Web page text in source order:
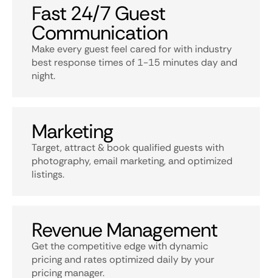
Fast 24/7 Guest
Communication
Make every guest feel cared for with industry
best response times of 1-15 minutes day and
night.
Marketing
Target, attract & book qualified guests with
photography, email marketing, and optimized
listings.
Revenue Management
Get the competitive edge with dynamic
pricing and rates optimized daily by your
pricing manager.